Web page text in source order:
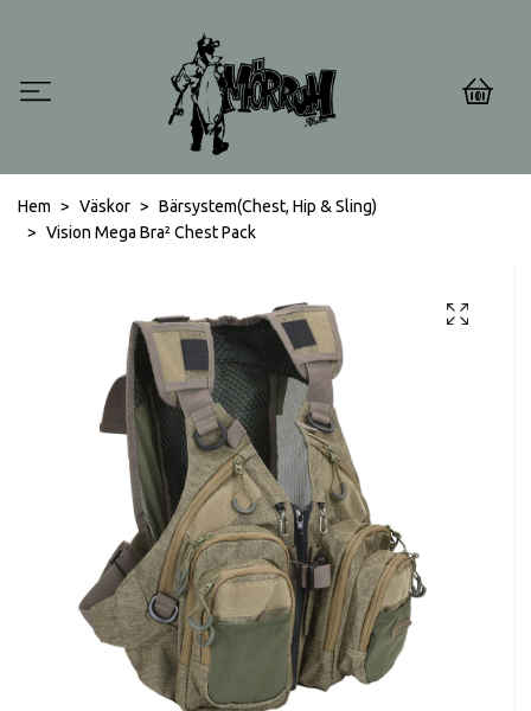
0
Hem Väskor
Bärsystem(Chest, Hip & Sling)
Vision Mega Bra² Chest Pack